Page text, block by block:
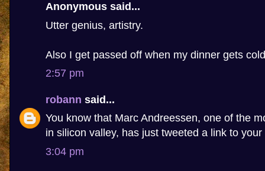
Anonymous said...
Utter genius, artistry.
Also I get passed off when my dinner gets
2:57 pm
robann said...
You know that Marc Andreessen, one of the
in silicon valley, has just tweeted a link to your
3:04 pm